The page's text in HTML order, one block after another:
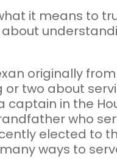
it means to
about
originally
two about
captain in the
who
elected to
ways to